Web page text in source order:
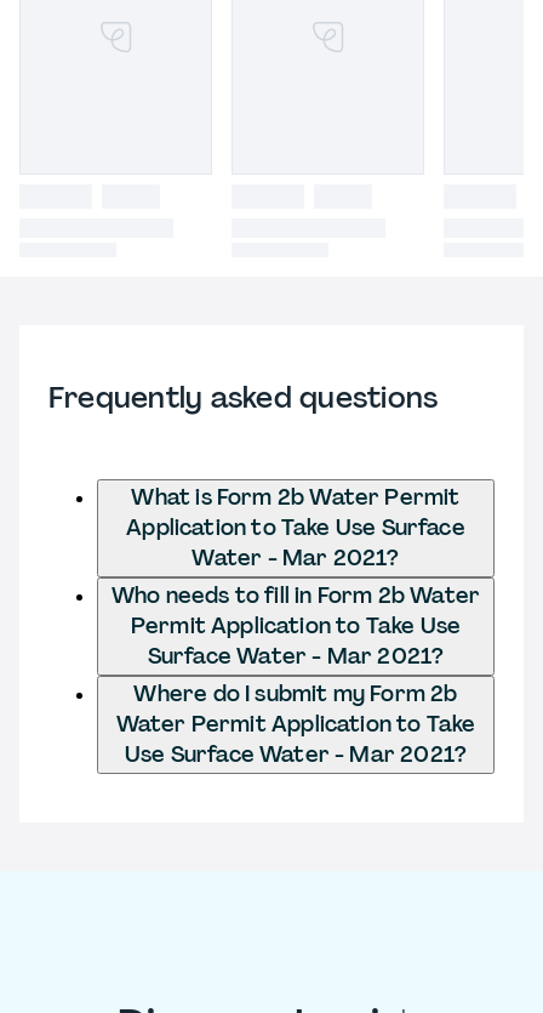
Frequently asked questions
What is Form 2b Water Permit
Application to Take Use Surface
Water - Mar 2021?
Who needs to fill in Form 2b Water
Permit Application to Take Use
Surface Water - Mar 2021?
Where do I submit my Form 2b
Water Permit Application to Take
Use Surface Water - Mar 2021?